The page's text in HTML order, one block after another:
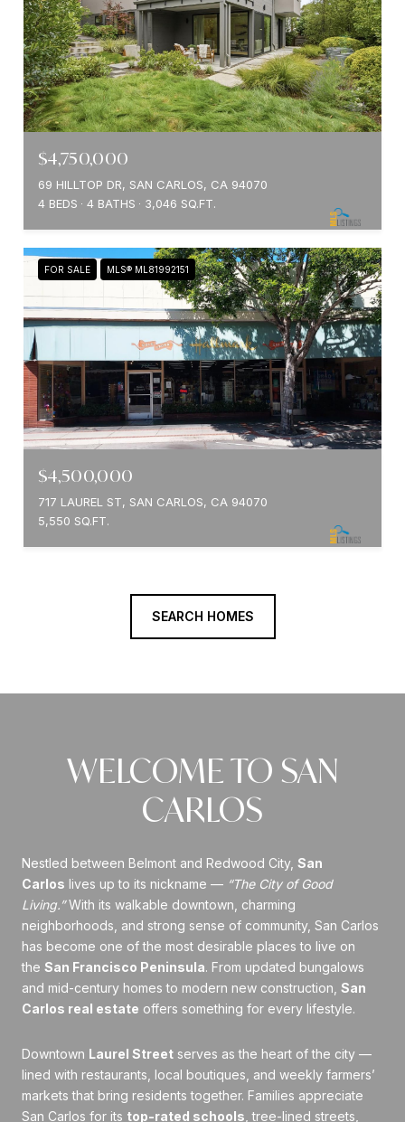
$4,750,000
69 HILLTOP DR, SAN CARLOS, CA 94070
4 BEDS
4 BATHS 3,046 SQ.FT.
FOR SALE MLS® ML81992151
$4,500,000
717 LAUREL ST, SAN CARLOS, CA 94070
5,550 SQ.FT.
SEARCH HOMES
WELCOME TO SAN
CARLOS
Nestled between Belmont and Redwood City, San
Carlos lives up to its nickname — “The City of Good
Living.”With its walkable downtown, charming
neighborhoods, and strong sense of community, San Carlos
has become one of the most desirable places to live on
the San Francisco Peninsula. From updated bungalows
and mid-century homes to modern new construction, San
Carlos real estate offers something for every lifestyle.
Downtown Laurel Street serves as the heart of the city —
lined with restaurants, local boutiques, and weekly farmers’
markets that bring residents together. Families appreciate
San Carlos for its top-rated schools , tree-lined streets,